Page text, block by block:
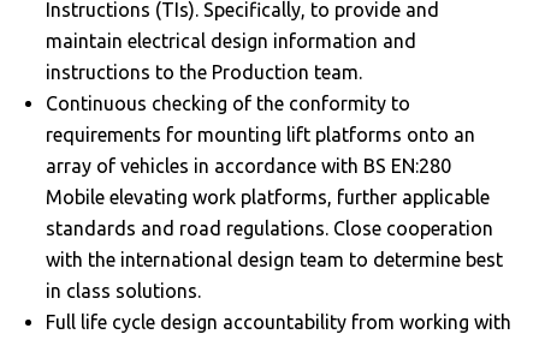
Instructions (TIs). Specifically, to provide and
maintain electrical design information and
instructions to the Production team.
Continuous checking of the conformity to
requirements for mounting lift platforms onto an
array of vehicles in accordance with BS EN:280
Mobile elevating work platforms, further applicable
standards and road regulations. Close cooperation
with the international design team to determine best
in class solutions.
Full life cycle design accountability from working with